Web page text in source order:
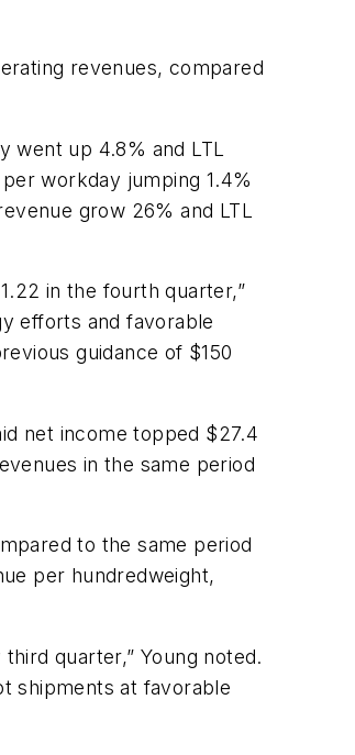
revenues, compared
went up 4.8% and LTL
workday jumping 1.4%
grow 26% and LTL
in the fourth quarter,”
efforts and favorable
guidance of $150
net income topped $27.4
in the same period
to the same period
per hundredweight,
quarter,” Young noted.
shipments at favorable